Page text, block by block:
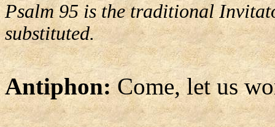
Psalm 95 is the traditional
substituted.
Antiphon:Come, let us